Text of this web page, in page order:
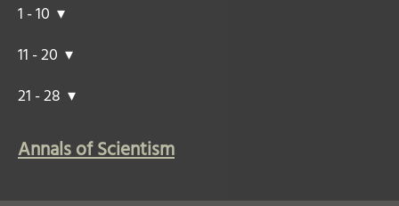
1 - 10 ▾
11 - 20 ▾
21 - 28 ▾
Annals of Scientism